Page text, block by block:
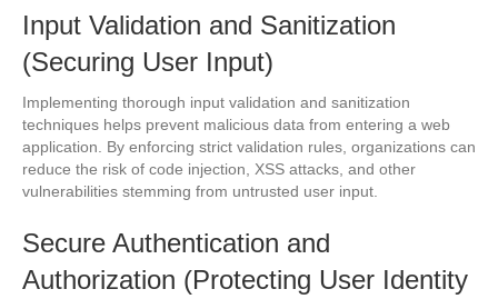
Input Validation and Sanitization
(Securing User Input)
Implementing thorough input validation and sanitization
techniques helps prevent malicious data from entering a web
application. By enforcing strict validation rules, organizations can
reduce the risk of code injection, XSS attacks, and other
vulnerabilities stemming from untrusted user input.
Secure Authentication and
Authorization (Protecting User Identity